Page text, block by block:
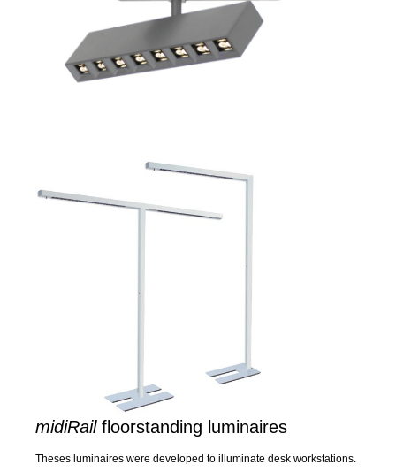
midiRailfloorstanding luminaires
Theses luminaires were developed to illuminate desk workstations.